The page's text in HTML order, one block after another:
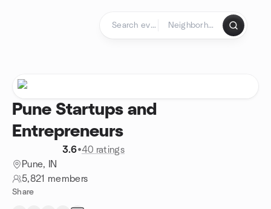
Pune Startups and
Entrepreneurs
3.6•40 ratings
Pune, IN
5,821 members
Share